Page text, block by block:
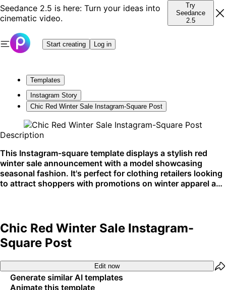
Seedance 2.5 is here: Turn your ideas into
cinematic video.
Try
Seedance
2.5
Start creating Log in
Templates
Instagram Story
Chic Red Winter Sale Instagram-Square Post
Description
This Instagram-square template displays a stylish red
winter sale announcement with a model showcasing
seasonal fashion. It's perfect for clothing retailers looking
to attract shoppers with promotions on winter apparel and
Chic Red Winter Sale Instagram-
Square Post
Edit now
Generate similar AI templates
Animate this template